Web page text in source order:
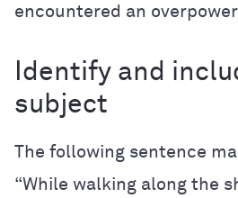
encountered an
Identify and
subject
The following sentence
“While walking along the